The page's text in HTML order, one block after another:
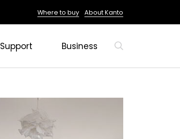
Where to buy About Kanto
Support Business